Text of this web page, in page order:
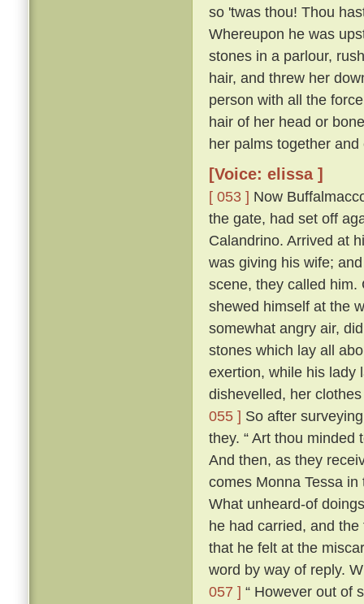
so 'twas thou! Thou
Whereupon he was
stones in a parlour,
hair, and threw her
person with all the
hair of her head or
her palms together
[Voice: elissa ]
[ 053 ] Now
the gate, had set off
Calandrino. Arrived at
was giving his wife;
scene, they called him.
shewed himself at the
somewhat angry air,
stones which lay all
exertion, while his lady
dishevelled, her
055 ] So after
they. “ Art thou minded
And then, as they
comes Monna Tessa
What unheard-of
he had carried, and
that he felt at the
word by way of reply.
057 ] “ However out of